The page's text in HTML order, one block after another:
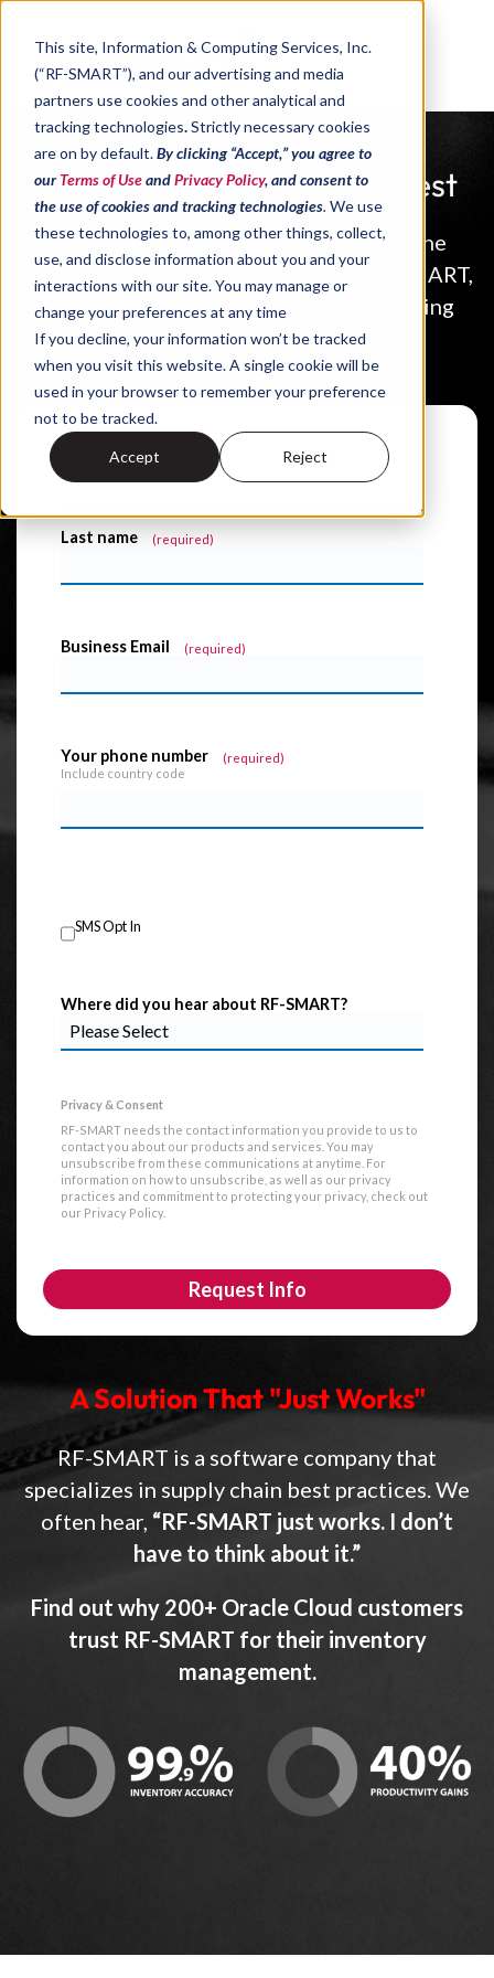
This site, Information & Computing Services, Inc.
(“RF-SMART”), and our advertising and media
partners use cookies and other analytical and
tracking technologies.Strictly necessary cookies
are on by default.By clicking “Accept,” you agree to
ourTerms of UseandPrivacy Policy, and consent to
the use of cookies and tracking technologies. We use
these technologies to, among other things, collect,
use, and disclose information about you and your
interactions with our site. You may manage or
change your preferences at any time
If you decline, your information won’t be tracked
when you visit this website. A single cookie will be
used in your browser to remember your preference
not to be tracked.
Accept Reject
Product Information Request
For further information about any of the
powerful solutions available from RF-SMART,
please complete and submit the following
form.
First name *
Last name
Business Email
Your phone number
Include country code
SMS Opt In
Where did you hear about RF-SMART?
RF-SMART needs the contact information you provide to us to
contact you about our products and services. You may
unsubscribe from these communications at anytime. For
information on how to unsubscribe, as well as our privacy
practices and commitment to protecting your privacy, check out
our Privacy Policy.
A Solution That "Just Works"
RF-SMART is a software company that
specializes in supply chain best practices. We
often hear, “RF-SMART just works. I don’t
have to think about it.”
Find out why 200+ Oracle Cloud customers
trust RF-SMART for their inventory
management.